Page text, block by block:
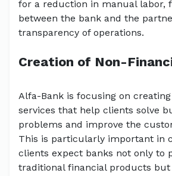
for a reduction in manual labor,
between the bank and the
transparency of operations.
Creation of Non-
Alfa-Bank is focusing on
services that help clients solve
problems and improve the
This is particularly important in
clients expect banks not only to
traditional financial products but